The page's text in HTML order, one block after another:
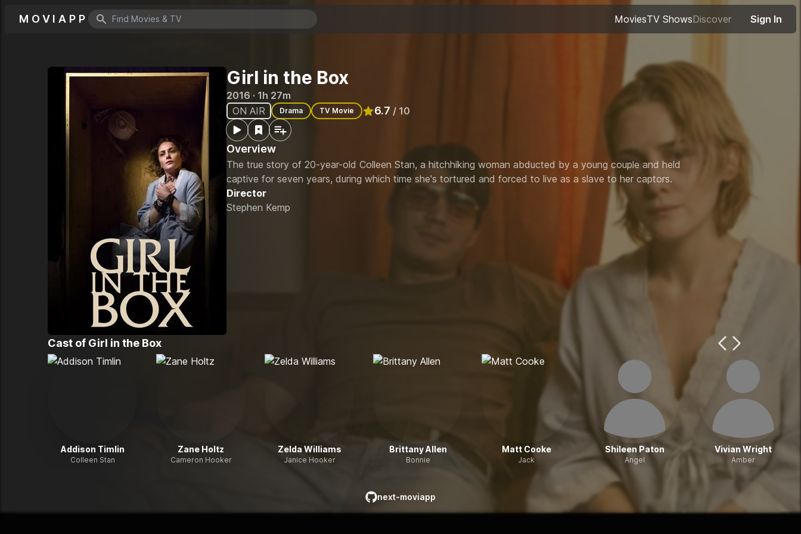
MOVIAPP
Search icon
MoviesTV ShowsDiscover Sign In
Girl in the Box
2016 · 1h 27m
ON AIR
Drama TV Movie 6.7 / 10
Rated 6.7out of 10
Overview
The true story of 20-year-old Colleen Stan, a hitchhiking woman abducted by a young couple and held
captive for seven years, during which time she's tortured and forced to live as a slave to her captors.
Director
Stephen Kemp
Cast of Girl in the Box
Previous Page
Next Page
Addison Timlin
Colleen Stan
Zane Holtz
Cameron Hooker
Zelda Williams
Janice Hooker
Brittany Allen
Bonnie
Matt Cooke
Jack
Shileen Paton
Angel
Vivian Wright
Amber
github
next-moviapp